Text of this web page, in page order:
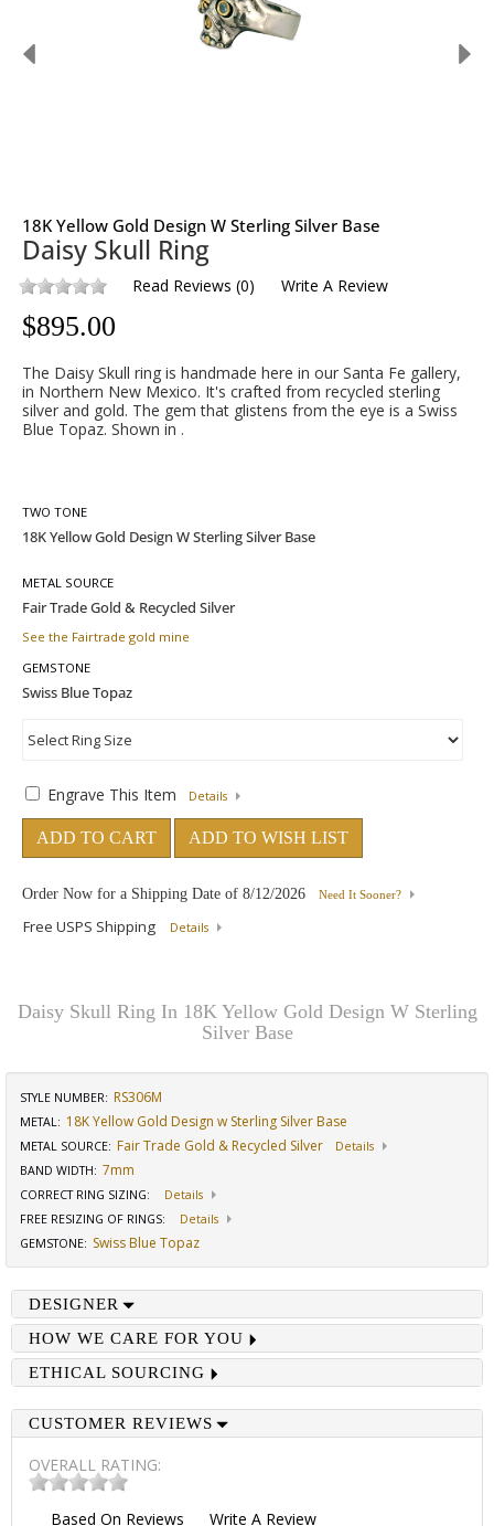
18K Yellow Gold Design W Sterling Silver Base
Daisy Skull Ring
Read Reviews (0) Write A Review
$895.00
The Daisy Skull ring is handmade here in our Santa Fe gallery,
in Northern New Mexico. It's crafted from recycled sterling
silver and gold. The gem that glistens from the eye is a Swiss
Blue Topaz. Shown in .
TWO TONE
METAL SOURCE
See the Fairtrade gold mine
GEMSTONE
Engrave This Item Details
ADD TO CART ADD TO WISH LIST
Order Now for a Shipping Date of 8/12/2026 Need It Sooner?
Free USPS Shipping Details
Daisy Skull Ring In 18K Yellow Gold Design W Sterling
Silver Base
STYLE NUMBER: RS306M
METAL: 18K Yellow Gold Design w Sterling Silver Base
METAL SOURCE: Fair Trade Gold & Recycled Silver
Details
BAND WIDTH: 7mm
CORRECT RING SIZING:
Details
FREE RESIZING OF RINGS:
Details
GEMSTONE: Swiss Blue Topaz
DESIGNER
HOW WE CARE FOR YOU
ETHICAL SOURCING
CUSTOMER REVIEWS
OVERALL RATING:
Based On Reviews Write A Review